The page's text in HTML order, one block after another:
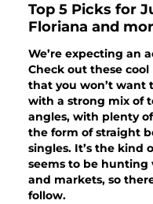
Top 5 Picks for
Floriana and
We’re expecting an
Check out these
that you won’t want
with a strong mix of
angles, with plenty
the form of straight
singles. It’s the kind
seems to be hunting
and markets, so
follow.